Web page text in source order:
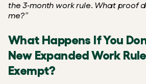
the 3‑month work rule. What proof
me?”
What Happens If You
New Expanded Work
Exempt?